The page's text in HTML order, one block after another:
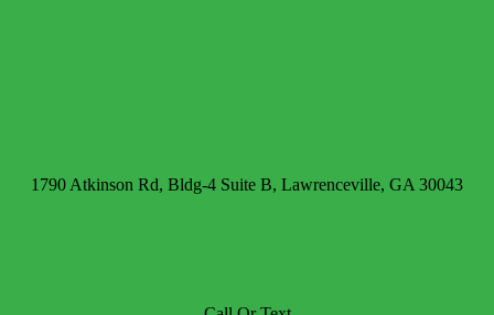
1790 Atkinson Rd, Bldg-4 Suite B, Lawrenceville, GA 30043